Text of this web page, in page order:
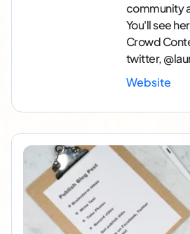
community
You'll see
Crowd
twitter,
Website